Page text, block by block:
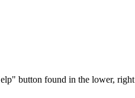
button found in the lower, right